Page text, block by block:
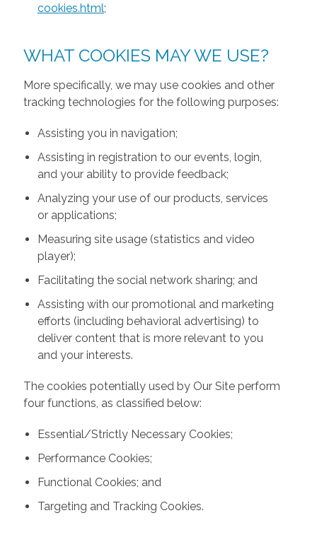
cookies.html;
WHAT COOKIES MAY WE USE?
More specifically, we may use cookies and other
tracking technologies for the following purposes:
Assisting you in navigation;
Assisting in registration to our events, login,
and your ability to provide feedback;
Analyzing your use of our products, services
or applications;
Measuring site usage (statistics and video
player);
Facilitating the social network sharing; and
Assisting with our promotional and marketing
efforts (including behavioral advertising) to
deliver content that is more relevant to you
and your interests.
The cookies potentially used by Our Site perform
four functions, as classified below:
Essential/Strictly Necessary Cookies;
Performance Cookies;
Functional Cookies; and
Targeting and Tracking Cookies.